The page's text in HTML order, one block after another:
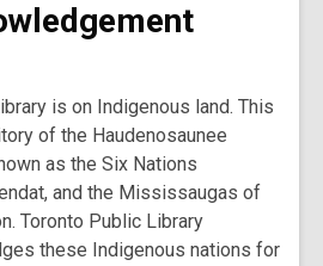
is on Indigenous land. This
of the Haudenosaunee
as the Six Nations
and the Mississaugas of
Toronto Public Library
these Indigenous nations for